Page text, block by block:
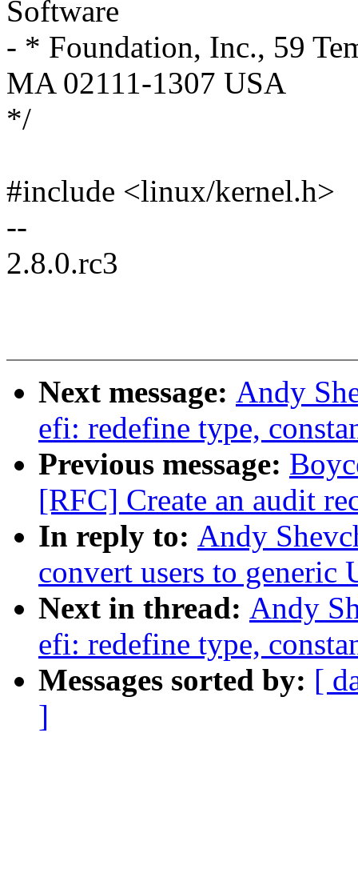
Software
- * Foundation, Inc., 59
MA 02111-1307 USA
*/
#include <linux/kernel.h>
--
2.8.0.rc3
Next message: Andy
efi: redefine type,
Previous message:
[RFC] Create an audit
In reply to: Andy
convert users to
Next in thread: Andy
efi: redefine type,
Messages sorted by: [
]